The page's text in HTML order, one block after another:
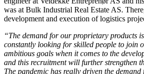
was at Bulk Industrial Real Estate AS.
development and execution of logistics
“The demand for our proprietary products
constantly looking for skilled people to join
ambitious goals when it comes to the
and this recruitment will further strengthen
The pandemic has really driven the